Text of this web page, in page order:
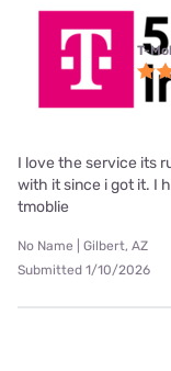
T-
I love the service its
with it since i got it. I
tmoblie
No Name | Gilbert, AZ
Submitted 1/10/2026